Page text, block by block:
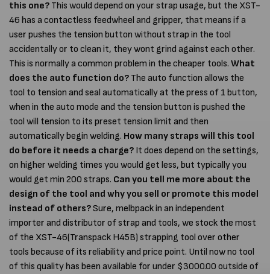
this one? This would depend on your strap usage, but the XST-
46 has a contactless feedwheel and gripper, that means if a
user pushes the tension button without strap in the tool
accidentally or to clean it, they wont grind against each other.
This is normally a common problem in the cheaper tools. What
does the auto function do? The auto function allows the
tool to tension and seal automatically at the press of 1 button,
when in the auto mode and the tension button is pushed the
tool will tension to its preset tension limit and then
automatically begin welding. How many straps will this tool
do before it needs a charge? It does depend on the settings,
on higher welding times you would get less, but typically you
would get min 200 straps. Can you tell me more about the
design of the tool and why you sell or promote this model
instead of others?Sure, melbpack in an independent
importer and distributor of strap and tools, we stock the most
of the XST-46(Transpack H45B) strapping tool over other
tools because of its reliability and price point. Until now no tool
of this quality has been available for under $3000.00 outside of